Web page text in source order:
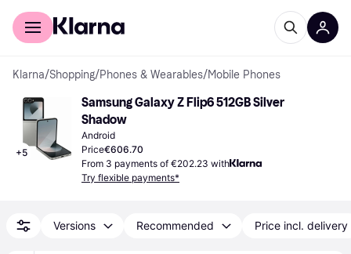
For shoppers
Klarna/Shopping/Phones & Wearables/Mobile Phones
+5
Samsung Galaxy Z Flip6 512GB Silver
Shadow
Android
Price€606.70
From 3 payments of €202.23 with
Try flexible payments*
Versions Recommended Price incl. delivery